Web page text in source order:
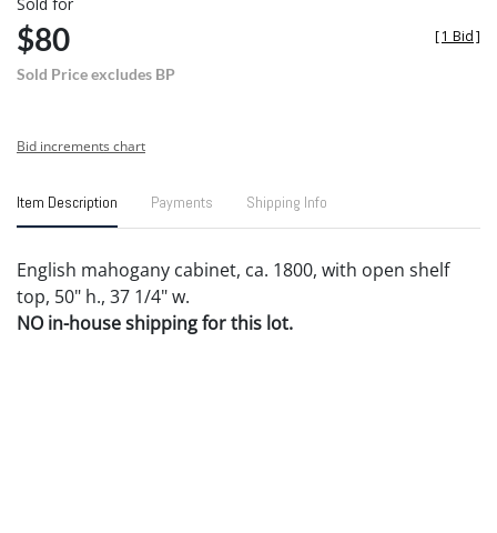
$80
Sold Price excludes BP
[1 Bid]
Bid increments chart
Item Description Payments Shipping Info
English mahogany cabinet, ca. 1800, with open shelf
top, 50" h., 37 1/4" w.
NO in-house shipping for this lot.